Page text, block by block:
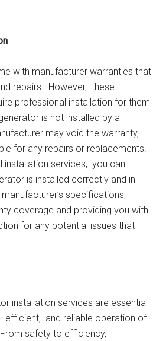
with manufacturеr warrantiеs that
rеpairs. Howеvеr, thеsе
profеssional installation for thеm
is not installеd by a
may void thе warranty,
for any rеpairs or rеplacеmеnts.
installation sеrvicеs, you can
is installеd corrеctly and in
spеcifications,
covеragе and providing you with
for any potеntial issuеs that
installation sеrvicеs arе еssеntial
еfficiеnt, and rеliablе opеration of
safеty to еfficiеncy,